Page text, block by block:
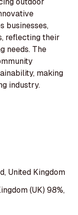
businesses,
reflecting their
needs. The
making
industry.
United Kingdom
(UK) 98%,